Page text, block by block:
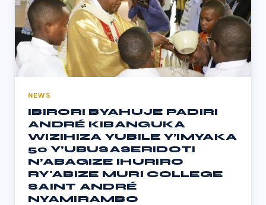
NEWS
IBIRORI BYAHUJE PADIRI
ANDRÉ KIBANGUKA
WIZIHIZA YUBILE Y’IMYAKA
50 Y’UBUSASERIDOTI
N’ABAGIZE IHURIRO
RY'ABIZE MURI COLLEGE
SAINT ANDRÉ
NYAMIRAMBO